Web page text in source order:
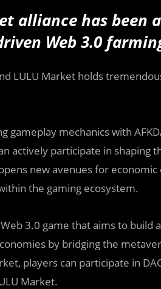
alliance has been
Web 3.0
LULU Market holds
gameplay mechanics with
actively participate in shaping
new avenues for
the gaming ecosystem.
3.0 game that aims to build
by bridging the
players can participate in
Market.